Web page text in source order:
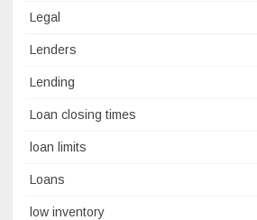
Legal
Lenders
Lending
Loan closing times
loan limits
Loans
low inventory